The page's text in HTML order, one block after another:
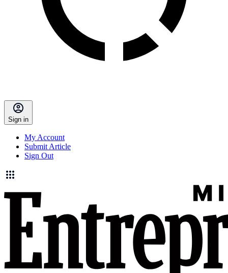
Sign in
My Account
Submit Article
Sign Out